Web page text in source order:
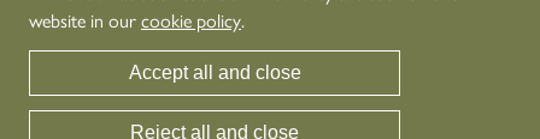
website in our cookie policy.
Accept all and close
Reject all and close